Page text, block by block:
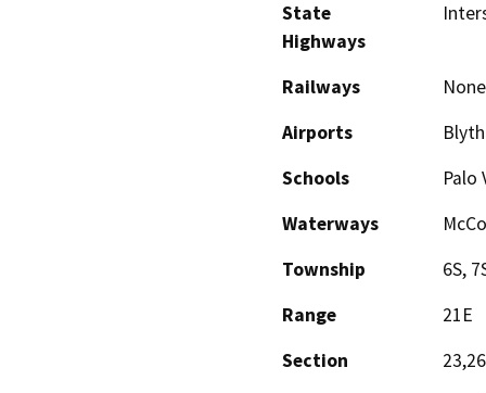
State
Highways
Railways
None
Airports
Schools
Palo
Waterways
Township
6S,
Range
21E
Section
23,26